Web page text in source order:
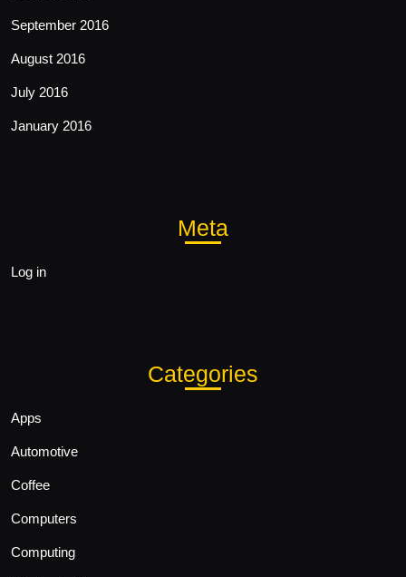
September 2016
August 2016
July 2016
January 2016
Meta
Log in
Categories
Apps
Automotive
Coffee
Computers
Computing